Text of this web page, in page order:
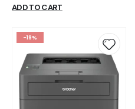
ADD TO CART
-19%